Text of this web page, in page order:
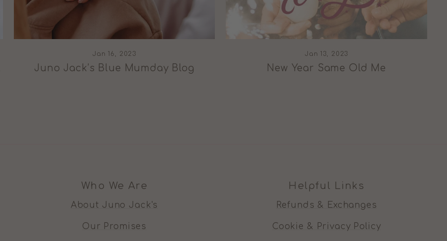
Jan 16, 2023
Juno Jack’s Blue Mumday Blog
Jan 13, 2023
New Year Same Old Me
Who We Are
About Juno Jack's
Our Promises
Helpful Links
Refunds & Exchanges
Cookie & Privacy Policy